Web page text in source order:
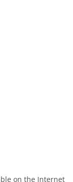
on the Internet